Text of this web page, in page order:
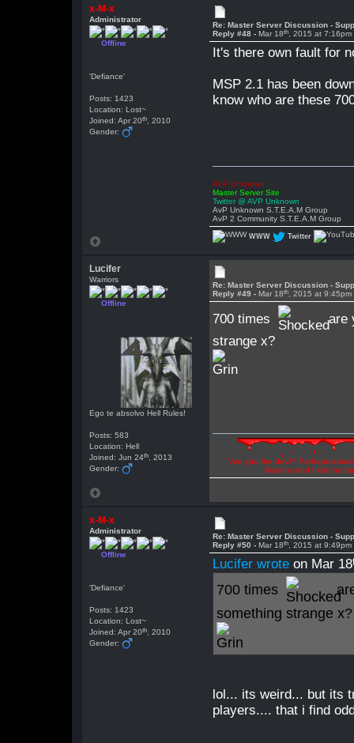
x-M-x
Administrator
Offline
'Defiance'
Posts: 1423
Location: Lost~
Joined: Apr 20th , 2010
Gender:
Re: Master Server Discussion -
Reply #48 -Mar 18th , 2015 at 7:16pm
It's there own fault for
MSP 2.1 has been
know who are these
AVP Unknown
Master Server Site
Twitter @ AVP Unknown
AvP Unknown S.T.E.A.M Group
AvP 2 Community S.T.E.A.M Group
WWW Twitter
Lucifer
Warriors
Offline
Ego te absolvo Hell Rules!
Posts: 583
Location: Hell
Joined: Jun 24th , 2013
Gender:
Re: Master Server Discussion -
Reply #49 - Mar 18th , 2015 at 9:45pm
700 times
are
strange x?
"Are you the devil? Perhaps
illusions and hide the
x-M-x
Administrator
Offline
'Defiance'
Posts: 1423
Location: Lost~
Joined: Apr 20th , 2010
Gender:
Re: Master Server Discussion -
Reply #50 -Mar 18th , 2015 at 9:49pm
Lucifer wrote on Mar 18
700 times
something strange x?
lol... its weird... but its
players.... that i find